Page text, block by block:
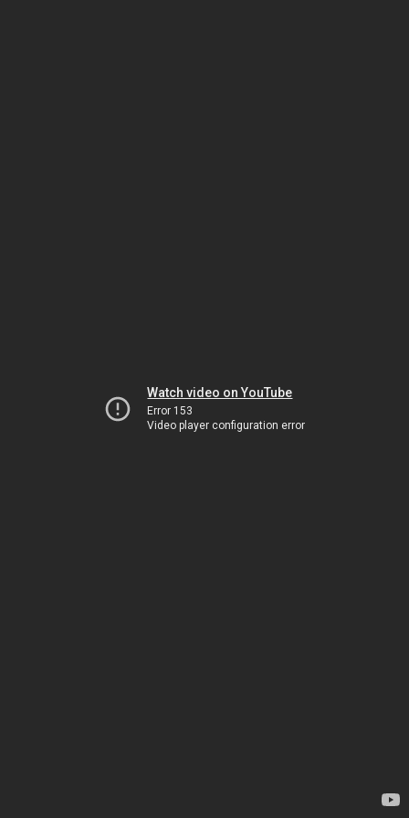
Watch video on YouTube
Error 153
Video player configuration error